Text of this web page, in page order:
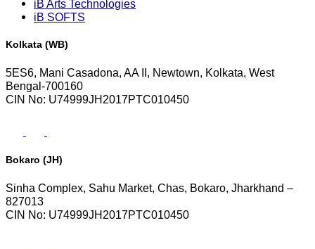
iB Arts Technologies
iB SOFTS
Kolkata (WB)
5ES6, Mani Casadona, AA II, Newtown, Kolkata, West
Bengal-700160
CIN No: U74999JH2017PTC010450
Bokaro (JH)
Sinha Complex, Sahu Market, Chas, Bokaro, Jharkhand –
827013
CIN No: U74999JH2017PTC010450